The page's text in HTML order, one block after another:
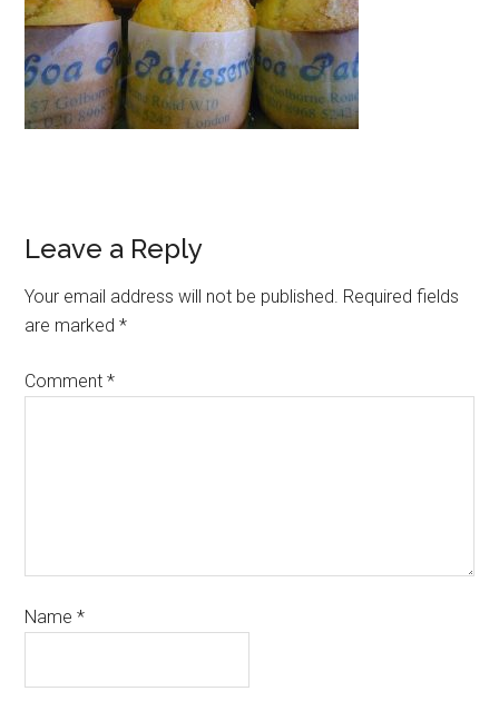
Leave a Reply
Your email address will not be published. Required fields
are marked*
Comment*
Name*